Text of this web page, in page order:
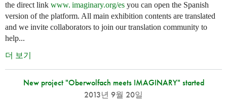
the direct link www. imaginary.org/es you can open the Spanish
version of the platform. All main exhibition contents are translated
and we invite collaborators to join our translation community to
help...
더 보기
New project "Oberwolfach meets IMAGINARY" started
2013년 9월 20일